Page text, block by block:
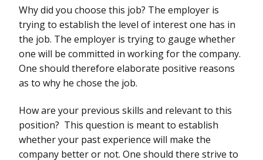
Why did you choose this job? The employer is
trying to establish the level of interest one has in
the job. The employer is trying to gauge whether
one will be committed in working for the company.
One should therefore elaborate positive reasons
as to why he chose the job.
How are your previous skills and relevant to this
position? This question is meant to establish
whether your past experience will make the
company better or not. One should there strive to